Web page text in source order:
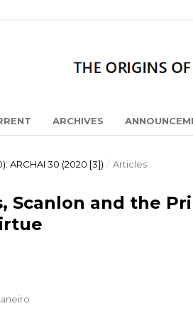
ARCHIVES
ARCHAI 30 (2020 [3]) / Articles
Scanlon and the